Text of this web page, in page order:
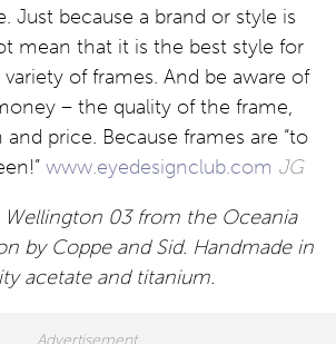
Just because a brand or style is
mean that it is the best style for
of frames. And be aware of
– the quality of the frame,
price. Because frames are “to
www.eyedesignclub.com JG
Wellington 03 from the Oceania
by Coppe and Sid. Handmade in
acetate and titanium.